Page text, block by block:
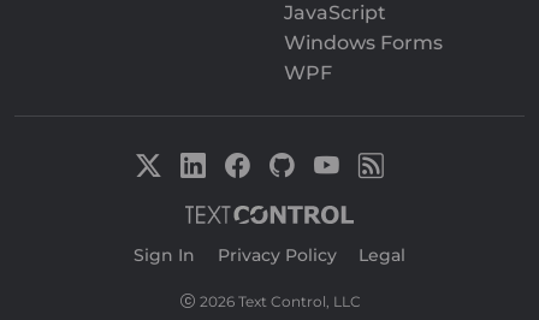
JavaScript
Windows Forms
WPF
Sign In Privacy Policy Legal
2026 Text Control, LLC